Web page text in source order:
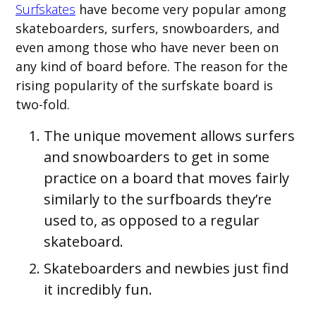
Surfskates have become very popular among
skateboarders, surfers, snowboarders, and
even among those who have never been on
any kind of board before. The reason for the
rising popularity of the surfskate board is
two-fold.
The unique movement allows surfers
and snowboarders to get in some
practice on a board that moves fairly
similarly to the surfboards they’re
used to, as opposed to a regular
skateboard.
Skateboarders and newbies just find
it incredibly fun.